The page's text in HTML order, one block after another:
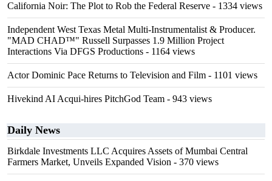
California Noir: The Plot to Rob the Federal Reserve - 1334 views
Independent West Texas Metal Multi-Instrumentalist & Producer.
"MAD CHAD™" Russell Surpasses 1.9 Million Project
Interactions Via DFGS Productions - 1164 views
Actor Dominic Pace Returns to Television and Film - 1101 views
Hivekind AI Acqui-hires PitchGod Team - 943 views
Daily News
Birkdale Investments LLC Acquires Assets of Mumbai Central
Farmers Market, Unveils Expanded Vision - 370 views